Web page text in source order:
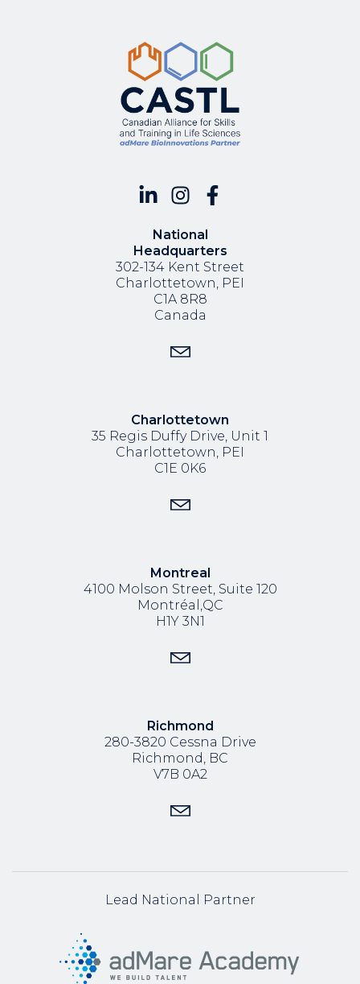
National
Headquarters
302-134 Kent Street
Charlottetown, PEI
C1A 8R8
Canada
Charlottetown
35 Regis Duffy Drive, Unit 1
Charlottetown, PEI
C1E 0K6
Montreal
4100 Molson Street, Suite 120
Montréal,QC
H1Y 3N1
Richmond
280-3820 Cessna Drive
Richmond, BC
V7B 0A2
Lead National Partner